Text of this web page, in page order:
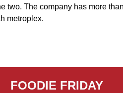
two. The company has more
metroplex.
FOODIE FRIDAY